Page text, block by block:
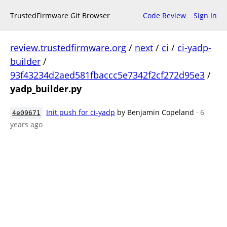
TrustedFirmware Git Browser Code Review Sign In
review.trustedfirmware.org / next / ci / ci-yadp-
builder /
93f43234d2aed581fbaccc5e7342f2cf272d95e3 /
yadp_builder.py
4e09671 Init push for ci-yadp by Benjamin Copeland · 6
years ago